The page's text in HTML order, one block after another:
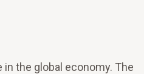
in the global economy. The